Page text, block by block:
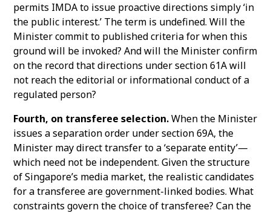
permits IMDA to issue proactive directions simply ‘in
the public interest.’ The term is undefined. Will the
Minister commit to published criteria for when this
ground will be invoked? And will the Minister confirm
on the record that directions under section 61A will
not reach the editorial or informational conduct of a
regulated person?
Fourth, on transferee selection.When the Minister
issues a separation order under section 69A, the
Minister may direct transfer to a ‘separate entity’—
which need not be independent. Given the structure
of Singapore’s media market, the realistic candidates
for a transferee are government-linked bodies. What
constraints govern the choice of transferee? Can the